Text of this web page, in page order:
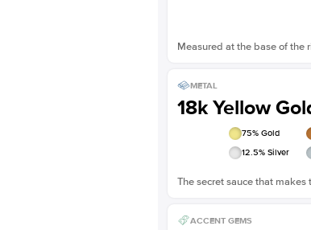
Measured at the base of the
METAL
18k Yellow
75% Gold
12.5% Silver
The secret sauce that makes
ACCENT GEMS